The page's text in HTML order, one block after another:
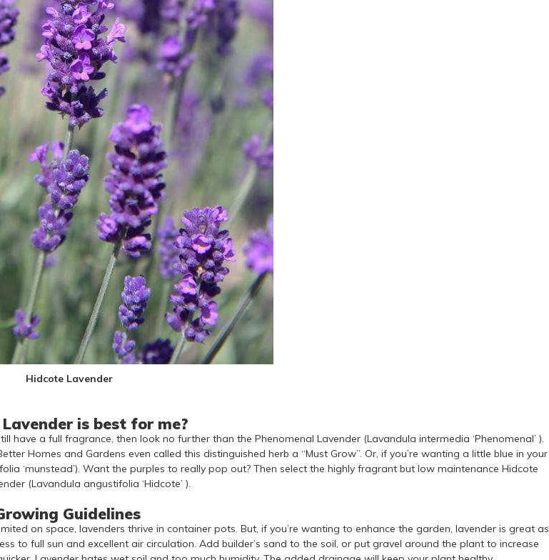
Hidcote Lavender
is best for me?
a full fragrance, then look no further than the Phenomenal Lavender (Lavandula intermedia ‘Phenomenal’ ).
Homes and Gardens even called this distinguished herb a “Must Grow”. Or, if you’re wanting a little blue in your
‘munstead’). Want the purples to really pop out? Then select the highly fragrant but low maintenance Hidcote
(Lavandula angustifolia ‘Hidcote’ ).
Guidelines
on space, lavenders thrive in container pots. But, if you’re wanting to enhance the garden, lavender is great as
to full sun and excellent air circulation. Add builder’s sand to the soil, or put gravel around the plant to increase